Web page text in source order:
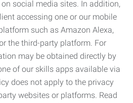
social media sites. In addition,
accessing one or our mobile
such as Amazon Alexa,
the third-party platform. For
may be obtained directly by
of our skills apps available via
does not apply to the privacy
websites or platforms. Read